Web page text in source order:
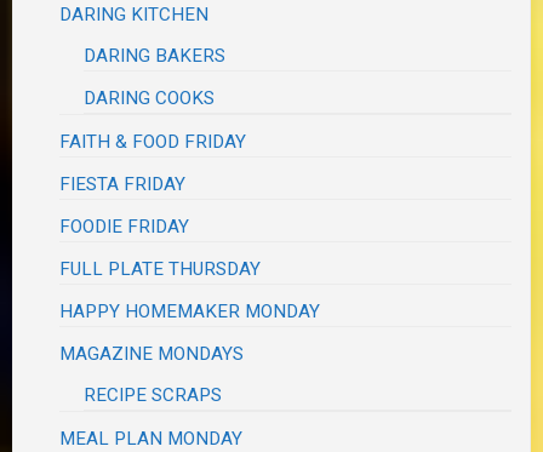
DARING KITCHEN
DARING BAKERS
DARING COOKS
FAITH & FOOD FRIDAY
FIESTA FRIDAY
FOODIE FRIDAY
FULL PLATE THURSDAY
HAPPY HOMEMAKER MONDAY
MAGAZINE MONDAYS
RECIPE SCRAPS
MEAL PLAN MONDAY